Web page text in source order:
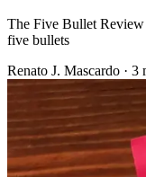
The Five Bullet Review
five bullets
Renato J. Mascardo · 3